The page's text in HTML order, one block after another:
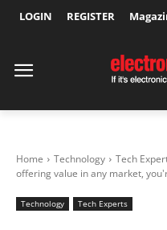
LOGIN REGISTER
Home Technology Tech
offering value in any market,
Technology Tech Experts